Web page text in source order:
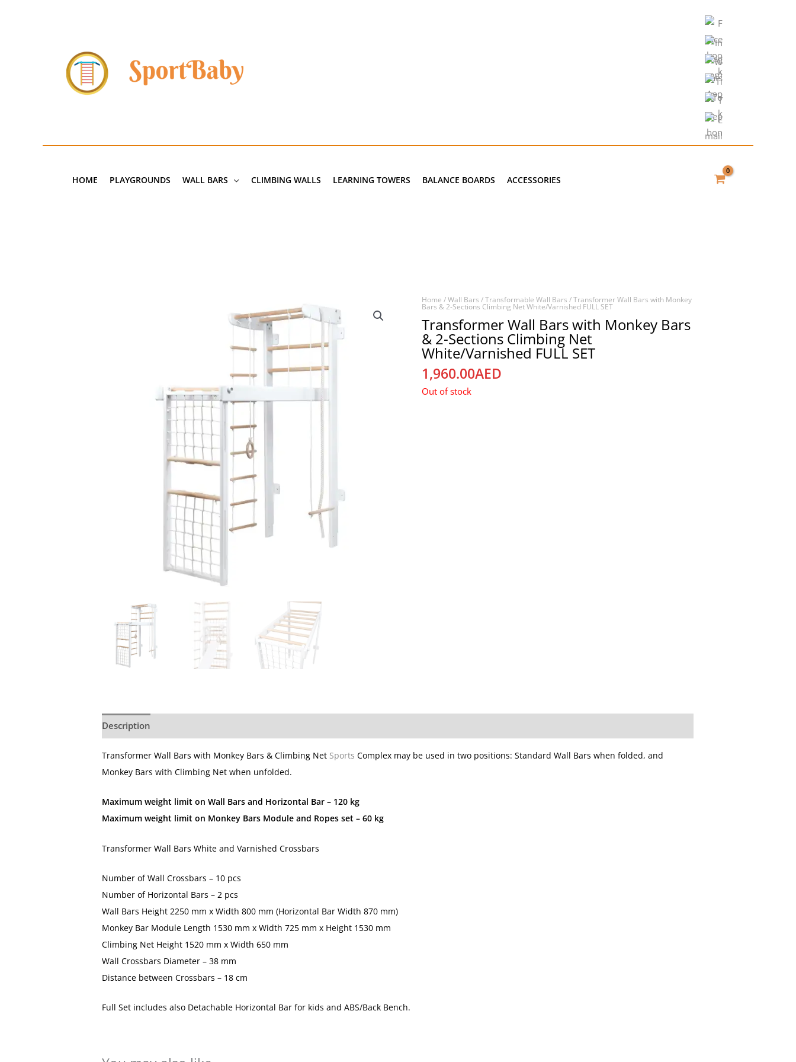
HOME PLAYGROUNDS WALL BARS CLIMBING WALLS LEARNING TOWERS BALANCE BOARDS ACCESSORIES
Home /Wall Bars /Transformable Wall Bars / Transformer Wall Bars with Monkey
Bars & 2-Sections Climbing Net White/Varnished FULL SET
Transformer Wall Bars with Monkey Bars
& 2-Sections Climbing Net
White/Varnished FULL SET
1,960.00AED
Out of stock
Description
Transformer Wall Bars with Monkey Bars & Climbing Net Sports Complex may be used in two positions: Standard Wall Bars when folded, and
Monkey Bars with Climbing Net when unfolded.
Maximum weight limit on Wall Bars and Horizontal Bar – 120 kg
Maximum weight limit on Monkey Bars Module and Ropes set – 60 kg
Transformer Wall Bars White and Varnished Crossbars
Number of Wall Crossbars – 10 pcs
Number of Horizontal Bars – 2 pcs
Wall Bars Height 2250 mm x Width 800 mm (Horizontal Bar Width 870 mm)
Monkey Bar Module Length 1530 mm x Width 725 mm x Height 1530 mm
Climbing Net Height 1520 mm x Width 650 mm
Wall Crossbars Diameter – 38 mm
Distance between Crossbars – 18 cm
Full Set includes also Detachable Horizontal Bar for kids and ABS/Back Bench.